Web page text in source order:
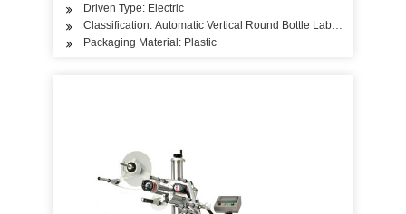
Driven Type: Electric
Classification: Automatic Vertical Round Bottle Labeling Machine
Packaging Material: Plastic